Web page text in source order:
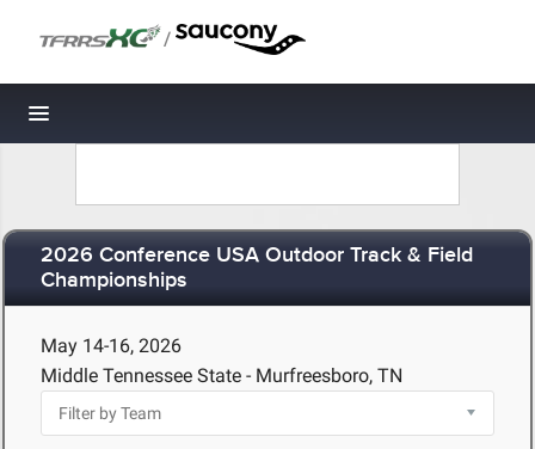
/
Toggle navigation
2026 Conference USA Outdoor Track & Field
Championships
May 14-16, 2026
Middle Tennessee State - Murfreesboro, TN